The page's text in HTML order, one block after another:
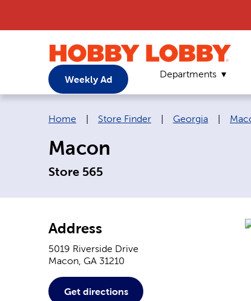
Weekly Ad Departments
Breadcrumb navigation links:
Home Store Finder Georgia
Macon
Store 565
Address
5019 Riverside Drive
Macon GA 31210
Get directions